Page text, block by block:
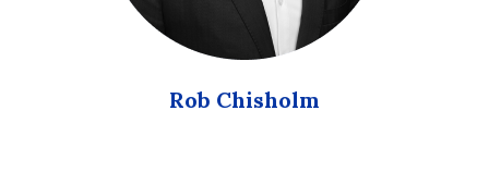
Rob Chisholm